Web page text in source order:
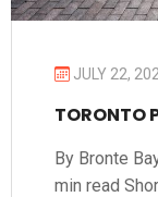
JULY 22,
TORONTO
By Bronte
min read